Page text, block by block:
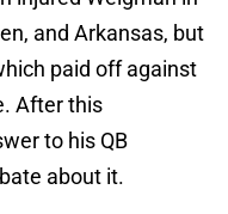
and Arkansas, but
paid off against
After this
to his QB
about it.